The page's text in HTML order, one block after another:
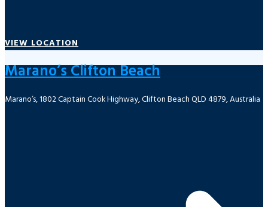
VIEW LOCATION
Marano’s Clifton Beach
Marano’s, 1802 Captain Cook Highway, Clifton Beach QLD 4879, Australia